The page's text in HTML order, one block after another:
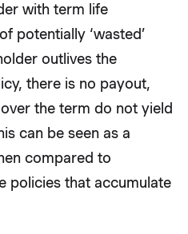
with term life
potentially ‘wasted’
outlives the
there is no payout,
the term do not yield
can be seen as a
compared to
policies that accumulate